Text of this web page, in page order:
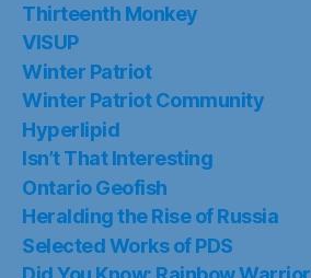
Thirteenth Monkey
VISUP
Winter Patriot
Winter Patriot Community
Hyperlipid
Isn’t That Interesting
Ontario Geofish
Heralding the Rise of Russia
Selected Works of PDS